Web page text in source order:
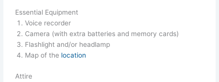
Essential Equipment
Voice recorder
Camera (with extra batteries and memory cards)
Flashlight and/or headlamp
Map of the location
Attire